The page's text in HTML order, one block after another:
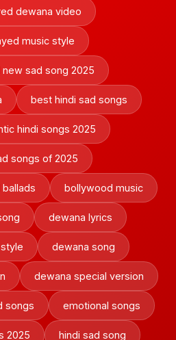
dewana video
music style
sad song 2025
best hindi sad songs
hindi songs 2025
songs of 2025
bollywood music
dewana lyrics
dewana song
dewana special version
songs emotional songs
2025 hindi sad song